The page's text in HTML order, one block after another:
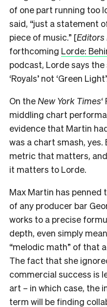
of one part running too
said, “just a statement
piece of music.” [Editors
forthcoming Lorde:
podcast, Lorde says
‘Royals’ not ‘Green
On the New York Times
middling chart
evidence that Martin
was a chart smash, yes.
metric that matters,
it matters to Lorde.
Max Martin has penned
of any producer bar
works to a precise
depth, even simply
“melodic math” of that
The fact that she
commercial success is
art – in which case, the
term will be finding